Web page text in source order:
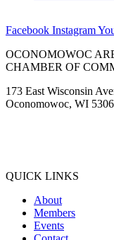
Facebook Instagram
OCONOMOWOC
CHAMBER OF
173 East Wisconsin
Oconomowoc, WI
QUICK LINKS
About
Members
Events